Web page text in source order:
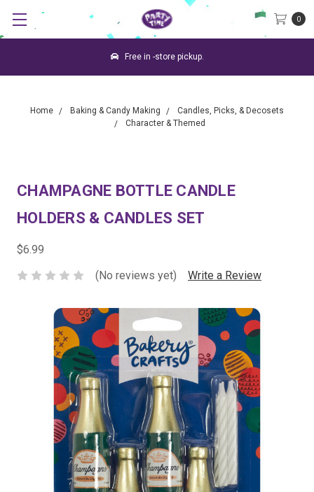
0
Free in -store pickup.
Home Baking & Candy Making
Candles, Picks, & Decosets
Character & Themed
CHAMPAGNE BOTTLE CANDLE
HOLDERS & CANDLES SET
$6.99
(No reviews yet)
Write a Review